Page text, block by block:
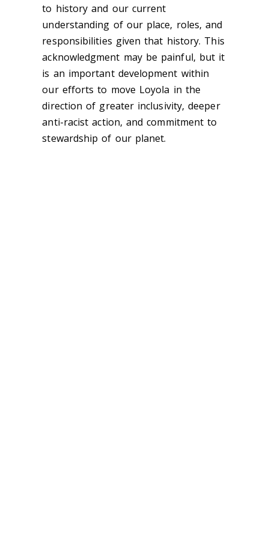
to history and our current
understanding of our place, roles, and
responsibilities given that history. This
acknowledgment may be painful, but it
is an important development within
our efforts to move Loyola in the
direction of greater inclusivity, deeper
anti-racist action, and commitment to
stewardship of our planet.